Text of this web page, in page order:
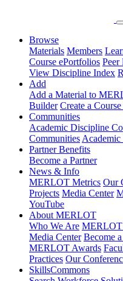
Browse
Materials Members
Course ePortfolios Peer
View Discipline Index
Add
Add a Material to
Builder Create a
Communities
Academic Discipline
Communities Academic
Partner Benefits
Become a Partner
News & Info
MERLOT Metrics Our
Projects Media Center
YouTube
About MERLOT
Who We Are MERLOT
Media Center Become
MERLOT Awards
Practices Our
SkillsCommons